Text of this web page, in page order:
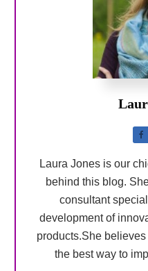
Laura Jones is our
behind this blog.
consultant
development of
products.She
the best way to